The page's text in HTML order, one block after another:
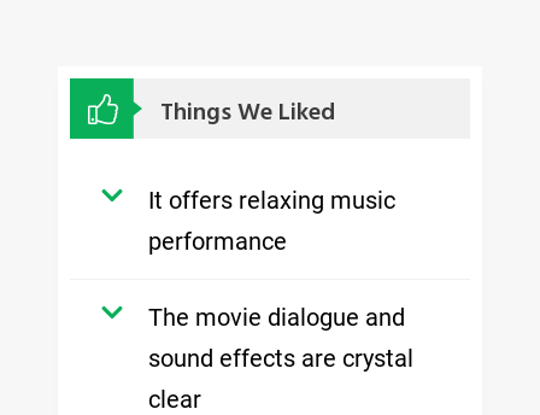
Things We Liked
It offers relaxing music
performance
The movie dialogue and
sound effects are crystal
clear